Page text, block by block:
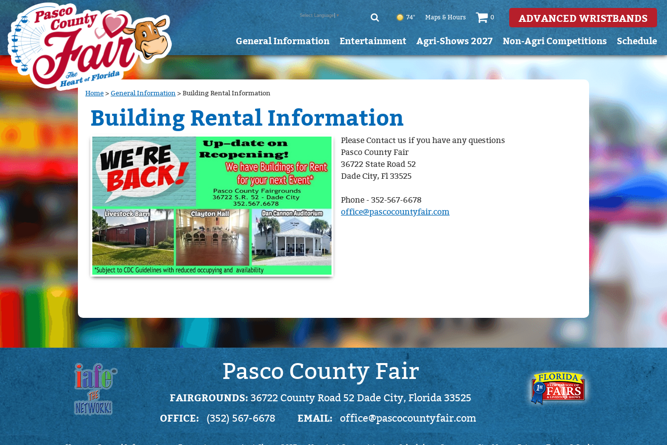
Select Language ▼ 74° Maps & Hours 0 ADVANCED WRISTBANDS
General Information Entertainment Agri-Shows 2027 Non-Agri Competitions Schedule
Home > General Information > Building Rental Information
Building Rental Information
Please Contact us if you have any questions
Pasco County Fair
36722 State Road 52
Dade City, Fl 33525
Phone - 352-567-6678
office@pascocountyfair.com
Pasco County Fair
FAIRGROUNDS:36722 County Road 52 Dade City, Florida 33525
OFFICE: (352) 567-6678 EMAIL: office@pascocountyfair.com